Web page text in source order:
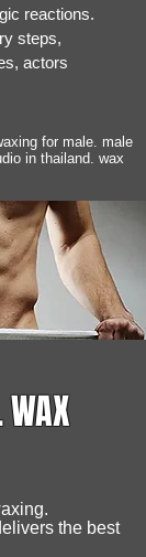
reactions.
steps,
actors
for male. male
in thailand. wax
WAX
the best